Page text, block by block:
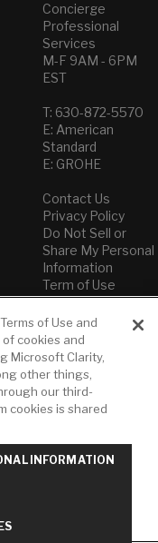
Concierge
Professional
Services
M-F 9AM - 6PM
EST
T: 630-872-5570
E: American
Standard
E: GROHE
Contact Us
Privacy Policy
Do Not Sell or
Share My Personal
Information
Term of Use
American Standard
FAQs
Grohe FAQs
of Use and
cookies and
Microsoft Clarity,
other things,
our third-
cookies is shared
INFORMATION